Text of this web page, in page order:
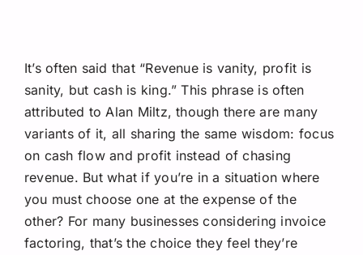
It’s often said that “Revenue is vanity, profit is
sanity, but cash is king.” This phrase is often
attributed to Alan Miltz, though there are many
variants of it, all sharing the same wisdom: focus
on cash flow and profit instead of chasing
revenue. But what if you’re in a situation where
you must choose one at the expense of the
other? For many businesses considering invoice
factoring, that’s the choice they feel they’re